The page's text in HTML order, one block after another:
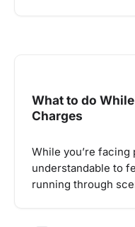
What to do
Charges
While you’re facing
understandable to
running through